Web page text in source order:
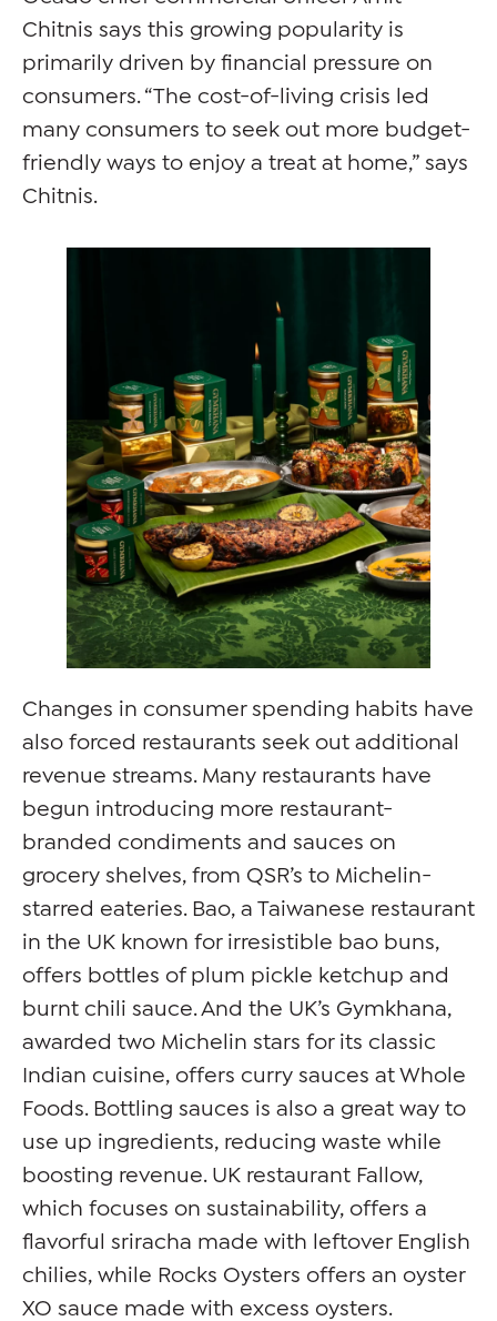
Chitnis says this growing popularity is
primarily driven by financial pressure on
consumers. “The cost-of-living crisis led
many consumers to seek out more budget-
friendly ways to enjoy a treat at home,” says
Chitnis.
Changes in consumer spending habits have
also forced restaurants seek out additional
revenue streams. Many restaurants have
begun introducing more restaurant-
branded condiments and sauces on
grocery shelves, from QSR’s to Michelin-
starred eateries. Bao, a Taiwanese restaurant
in the UK known for irresistible bao buns,
offers bottles of plum pickle ketchup and
burnt chili sauce. And the UK’s Gymkhana,
awarded two Michelin stars for its classic
Indian cuisine, offers curry sauces at Whole
Foods. Bottling sauces is also a great way to
use up ingredients, reducing waste while
boosting revenue. UK restaurant Fallow,
which focuses on sustainability, offers a
flavorful sriracha made with leftover English
chilies, while Rocks Oysters offers an oyster
XO sauce made with excess oysters.